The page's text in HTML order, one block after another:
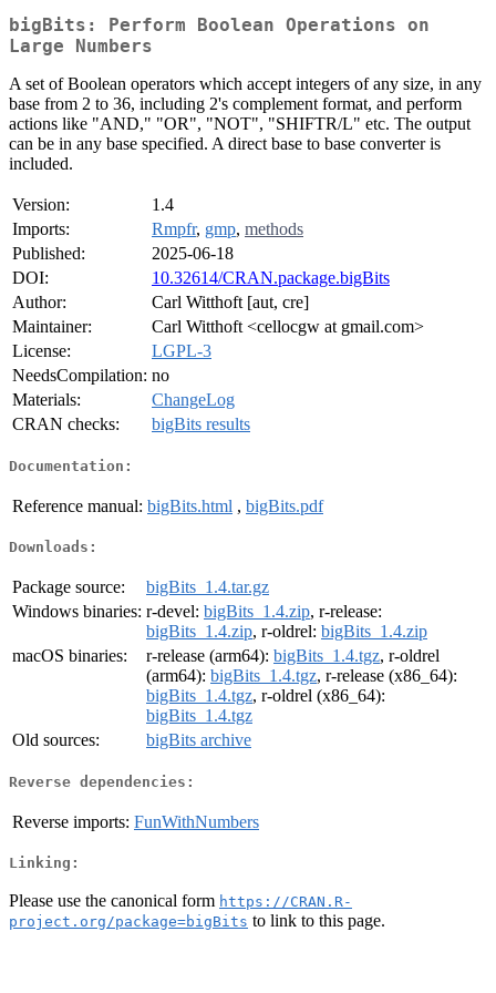
bigBits: Perform Boolean Operations on
Large Numbers
A set of Boolean operators which accept integers of any size, in any
base from 2 to 36, including 2's complement format, and perform
actions like "AND," "OR", "NOT", "SHIFTR/L" etc. The output
can be in any base specified. A direct base to base converter is
included.
Version:
1.4
Imports:
Rmpfr, gmp, methods
Published:
2025-06-18
DOI:
10.32614/CRAN.package.bigBits
Author:
Carl Witthoft [aut, cre]
Maintainer:
Carl Witthoft <cellocgw at gmail.com>
License:
LGPL-3
NeedsCompilation: no
Materials:
ChangeLog
CRAN checks:
bigBits results
Documentation:
Reference manual: bigBits.html , bigBits.pdf
Downloads:
Package source:
bigBits_1.4.tar.gz
Windows binaries: r-devel: bigBits_1.4.zip, r-release:
bigBits_1.4.zip, r-oldrel: bigBits_1.4.zip
macOS binaries:
r-release (arm64): bigBits_1.4.tgz, r-oldrel
(arm64): bigBits_1.4.tgz, r-release (x86_64):
bigBits_1.4.tgz, r-oldrel (x86_64):
bigBits_1.4.tgz
Old sources:
bigBits archive
Reverse dependencies:
Reverse imports: FunWithNumbers
Linking:
Please use the canonical form https://CRAN.R-
project.org/package=bigBits to link to this page.